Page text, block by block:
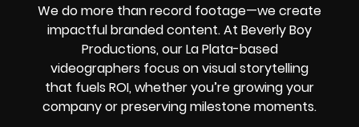
We do more than record footage—we create
impactful branded content. At Beverly Boy
Productions, our La Plata-based
videographers focus on visual storytelling
that fuels ROI, whether you’re growing your
company or preserving milestone moments.